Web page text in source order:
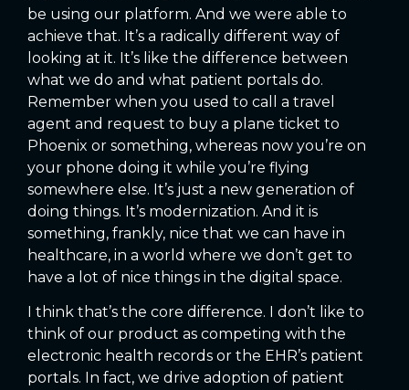
be using our platform. And we were able to
achieve that. It’s a radically different way of
looking at it. It’s like the difference between
what we do and what patient portals do.
Remember when you used to call a travel
agent and request to buy a plane ticket to
Phoenix or something, whereas now you’re on
your phone doing it while you’re flying
somewhere else. It’s just a new generation of
doing things. It’s modernization. And it is
something, frankly, nice that we can have in
healthcare, in a world where we don’t get to
have a lot of nice things in the digital space.
I think that’s the core difference. I don’t like to
think of our product as competing with the
electronic health records or the EHR’s patient
portals. In fact, we drive adoption of patient